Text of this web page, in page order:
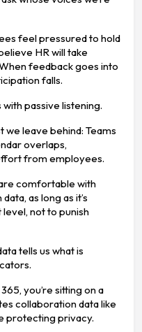
feel pressured to hold
HR will take
feedback goes into
falls.
passive listening.
we leave behind: Teams
overlaps,
from employees.
comfortable with
as long as it’s
not to punish
tells us what is
you’re sitting on a
collaboration data like
protecting privacy.